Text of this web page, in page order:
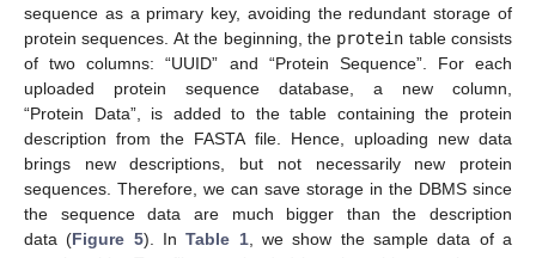
sequence as a primary key, avoiding the redundant storage of
protein sequences. At the beginning, the protein table consists
of two columns: “UUID” and “Protein Sequence”. For each
uploaded protein sequence database, a new column,
“Protein Data”, is added to the table containing the protein
description from the FASTA file. Hence, uploading new data
brings new descriptions, but not necessarily new protein
sequences. Therefore, we can save storage in the DBMS since
the sequence data are much bigger than the description
data (Figure 5). InTable 1, we show the sample data of a